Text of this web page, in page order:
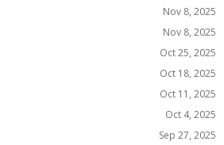
Nov 8, 2025
Nov 8, 2025
Oct 25, 2025
Oct 18, 2025
Oct 11, 2025
Oct 4, 2025
Sep 27, 2025